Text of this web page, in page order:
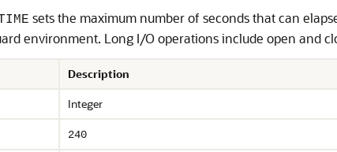
sets the maximum number of seconds that can
environment. Long I/O operations include open and
Description
Integer
240